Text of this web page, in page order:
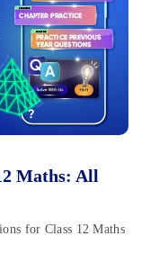
Maths: All
for Class 12 Maths